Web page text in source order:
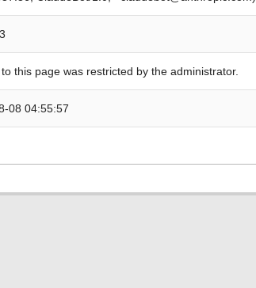
this page was restricted by the administrator.
08 04:55:57